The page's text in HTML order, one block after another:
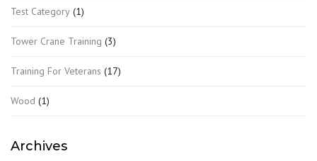
Test Category (1)
Tower Crane Training (3)
Training For Veterans (17)
Wood (1)
Archives